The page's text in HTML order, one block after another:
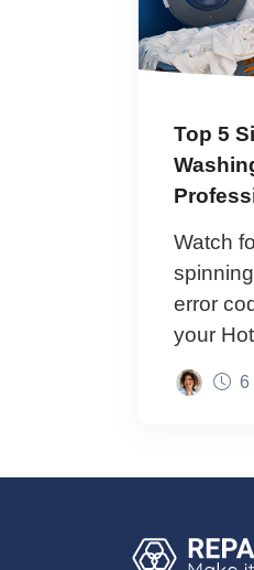
Top 5
Watch
error
your
6